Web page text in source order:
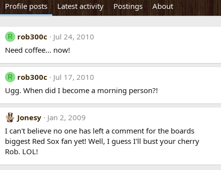
Profile posts Latest activity Postings About
R rob300c
Jul 24, 2010
Need coffee... now!
R rob300c
Jul 17, 2010
Ugg. When did I become a morning person?!
Jonesy
Jan 2, 2009
I can't believe no one has left a comment for the boards
biggest Red Sox fan yet! Well, I guess I'll bust your cherry
Rob. LOL!